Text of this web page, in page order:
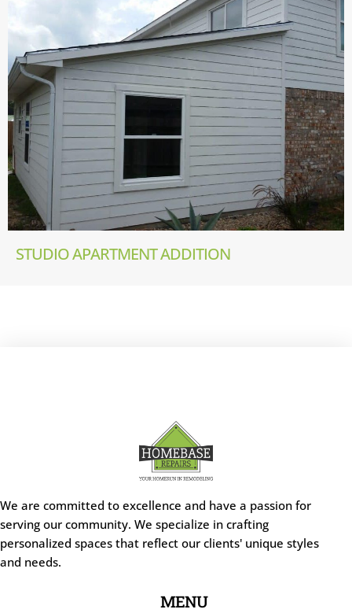
STUDIO APARTMENT ADDITION
We are committed to excellence and have a passion for
serving our community. We specialize in crafting
personalized spaces that reflect our clients' unique styles
and needs.
MENU